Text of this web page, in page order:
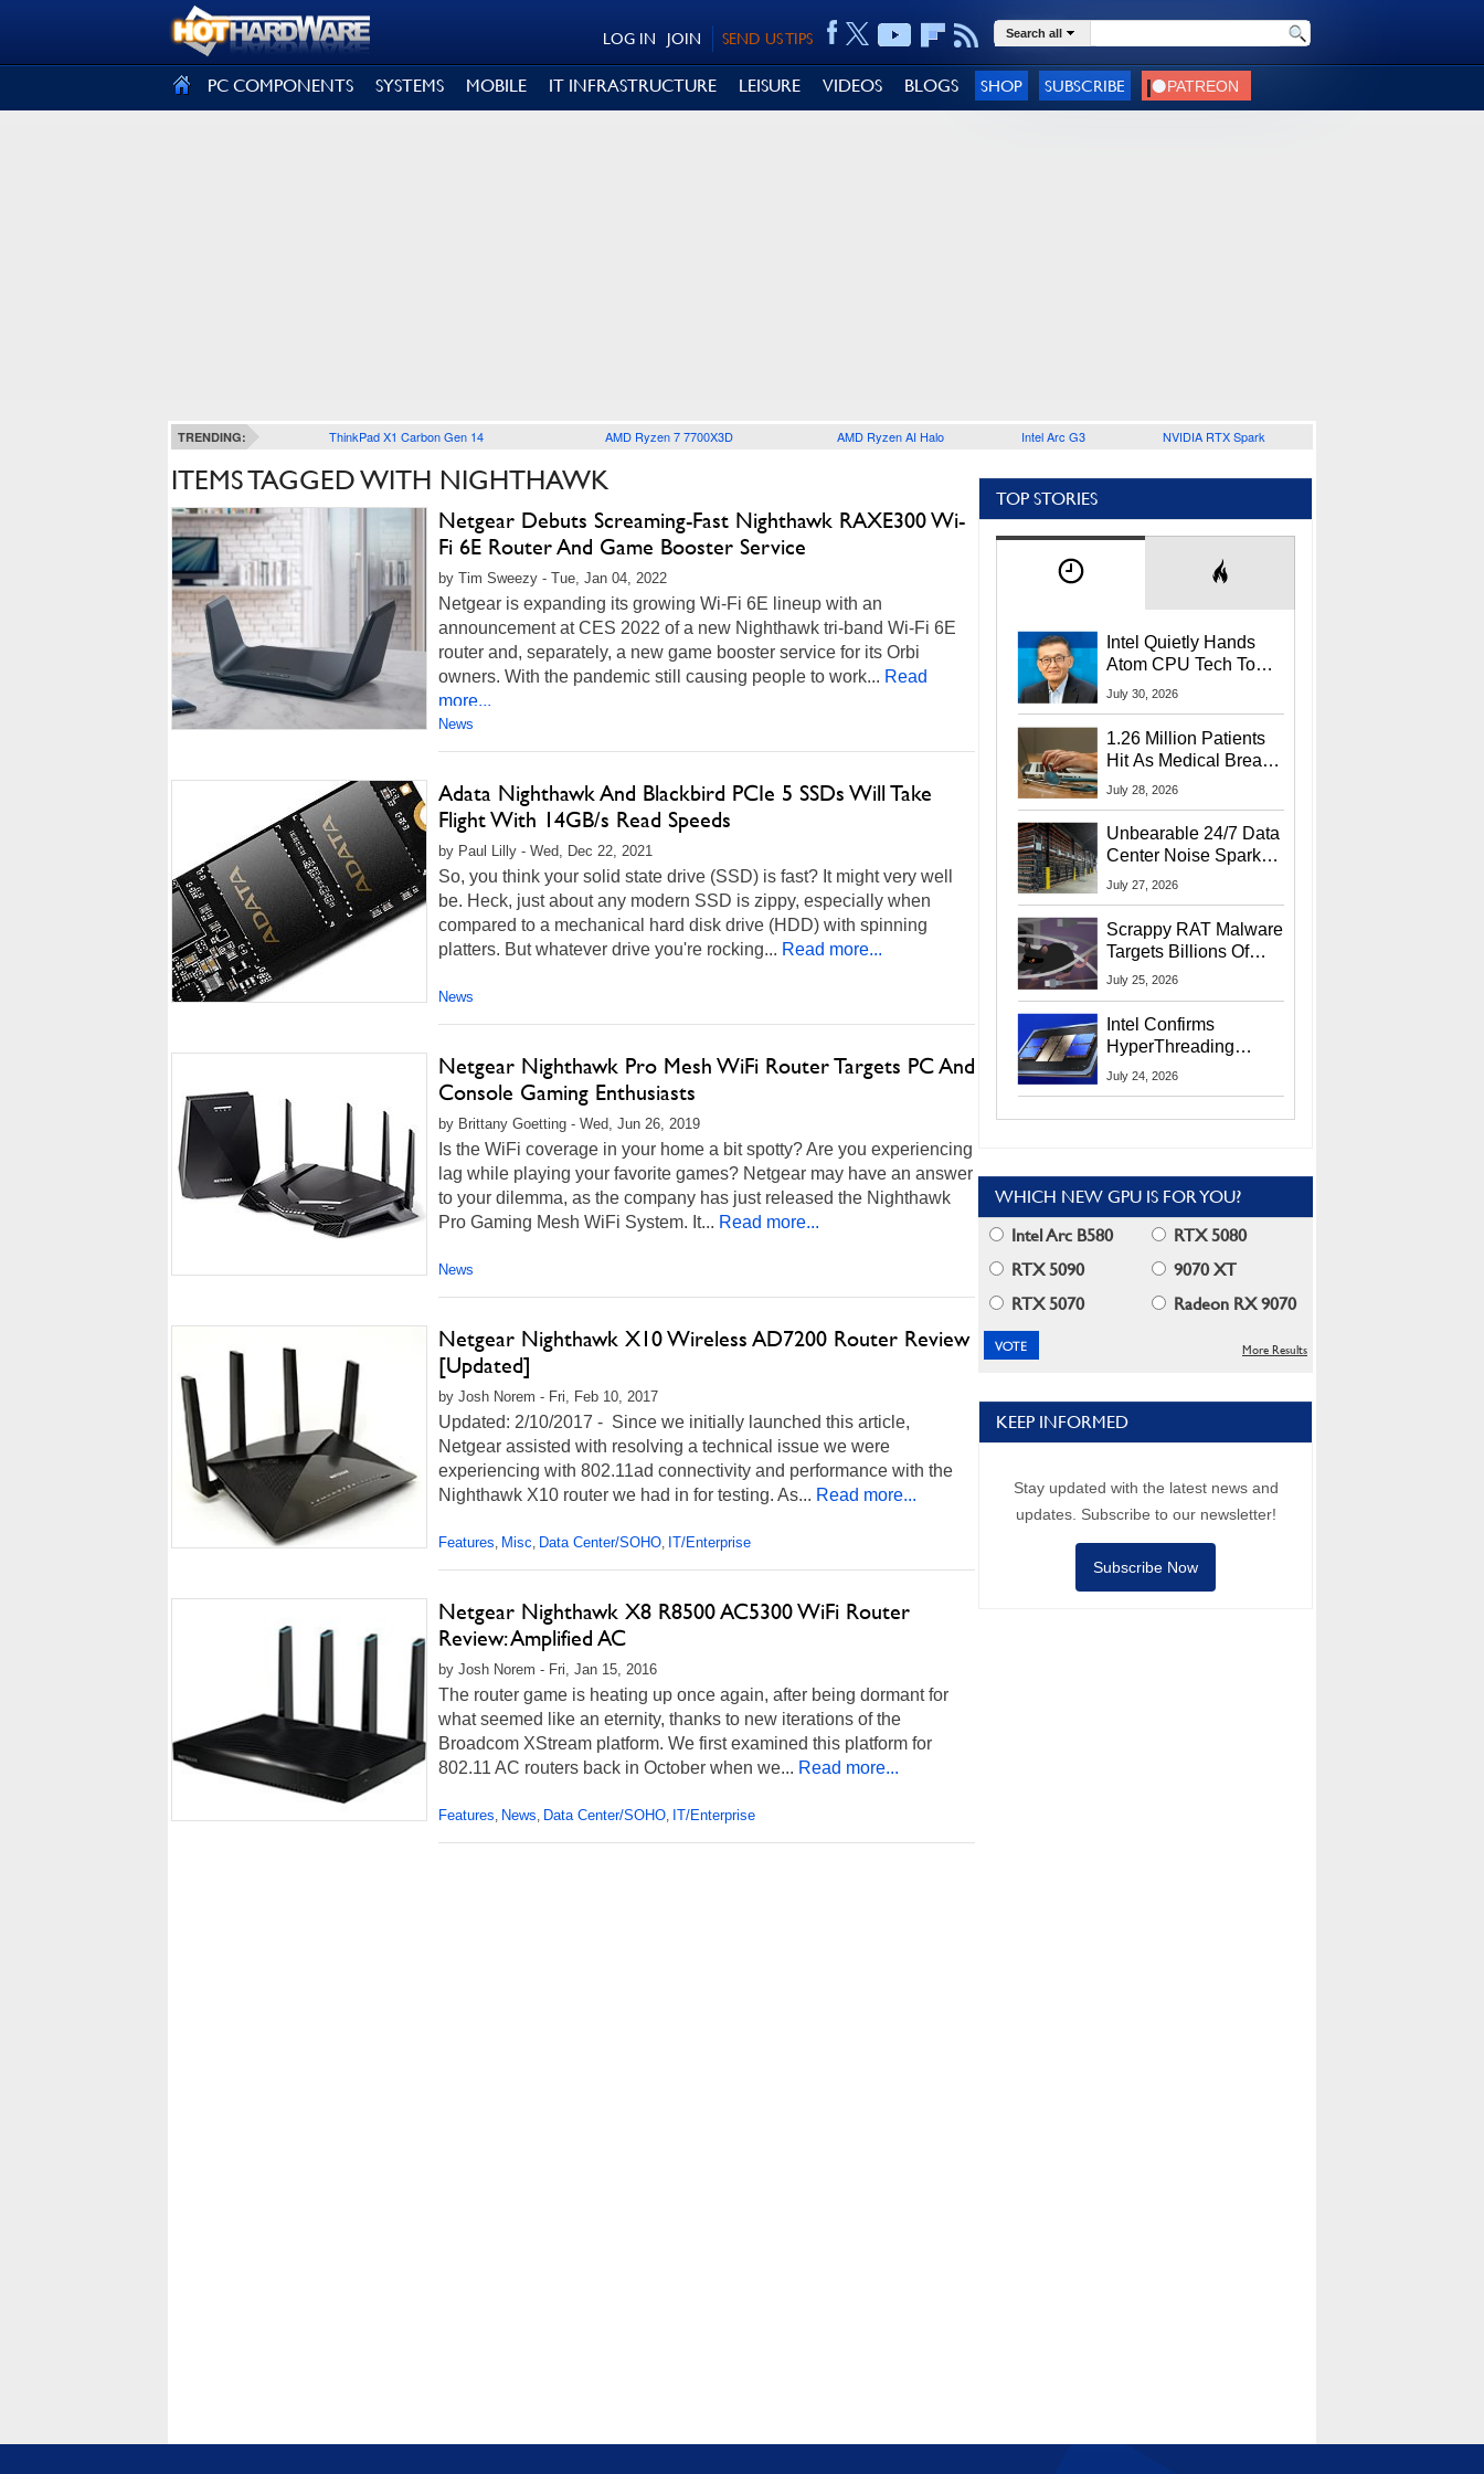
SEND US TIPS
JOIN
LOG IN Search all
PC COMPONENTS SYSTEMS MOBILE IT INFRASTRUCTURE LEISURE VIDEOS BLOGS SHOP SUBSCRIBE
TRENDING: ThinkPad X1 Carbon Gen 14 AMD Ryzen 7 7700X3D AMD Ryzen AI Halo Intel Arc G3 NVIDIA RTX Spark
ITEMS TAGGED WITH NIGHTHAWK
Netgear Debuts Screaming-Fast Nighthawk RAXE300 Wi-
Fi 6E Router And Game Booster Service
by Tim Sweezy - Tue, Jan 04, 2022
Netgear is expanding its growing Wi-Fi 6E lineup with an
announcement at CES 2022 of a new Nighthawk tri-band Wi-Fi 6E
router and, separately, a new game booster service for its Orbi
owners. With the pandemic still causing people to work... Read
more...
News
Adata Nighthawk And Blackbird PCIe 5 SSDs Will Take
Flight With 14GB/s Read Speeds
by Paul Lilly - Wed, Dec 22, 2021
So, you think your solid state drive (SSD) is fast? It might very well
be. Heck, just about any modern SSD is zippy, especially when
compared to a mechanical hard disk drive (HDD) with spinning
platters. But whatever drive you're rocking... Read more...
News
Netgear Nighthawk Pro Mesh WiFi Router Targets PC And
Console Gaming Enthusiasts
by Brittany Goetting - Wed, Jun 26, 2019
Is the WiFi coverage in your home a bit spotty? Are you experiencing
lag while playing your favorite games? Netgear may have an answer
to your dilemma, as the company has just released the Nighthawk
Pro Gaming Mesh WiFi System. It... Read more...
News
Netgear Nighthawk X10 Wireless AD7200 Router Review
[Updated]
by Josh Norem - Fri, Feb 10, 2017
Updated: 2/10/2017 - Since we initially launched this article,
Netgear assisted with resolving a technical issue we were
experiencing with 802.11ad connectivity and performance with the
Nighthawk X10 router we had in for testing. As... Read more...
Features, Misc, Data Center/SOHO, IT/Enterprise
Netgear Nighthawk X8 R8500 AC5300 WiFi Router
Review: Amplified AC
by Josh Norem - Fri, Jan 15, 2016
The router game is heating up once again, after being dormant for
what seemed like an eternity, thanks to new iterations of the
Broadcom XStream platform. We first examined this platform for
802.11 AC routers back in October when we... Read more...
Features, News, Data Center/SOHO, IT/Enterprise
TOP STORIES
Intel Quietly Hands
Atom CPU Tech To
Startup Linked To
July 30, 2026
1.26 Million Patients
Hit As Medical Breach
Exposes Social
July 28, 2026
Unbearable 24/7 Data
Center Noise Sparks
Lawsuit From Furious
July 27, 2026
Scrappy RAT Malware
Targets Billions Of
Chrome And Edge
July 25, 2026
Intel Confirms
HyperThreading
Returns Starting With
July 24, 2026
WHICH NEW GPU IS FOR YOU?
Intel Arc B580
RTX 5080
RTX 5090
9070 XT
RTX 5070
Radeon RX 9070
More Results
KEEP INFORMED
Stay updated with the latest news and
updates. Subscribe to our newsletter!
Subscribe Now